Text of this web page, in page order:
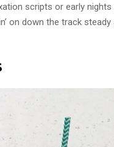
scripts or early nights
on down the track steady